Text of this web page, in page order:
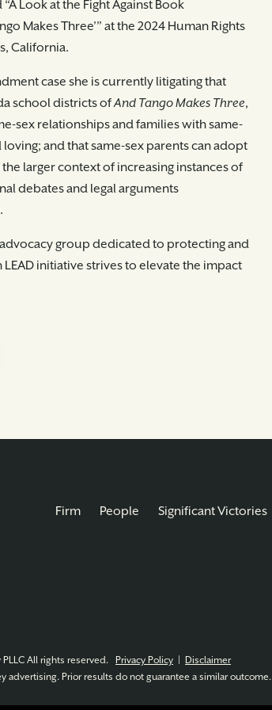
Look at the Fight Against Book
Makes Three’” at the 2024 Human Rights
California.
case she is currently litigating that
school districts ofAnd Tango Makes Three,
sex relationships and families with same-
and that same-sex parents can adopt
larger context of increasing instances of
debates and legal arguments
advocacy group dedicated to protecting and
initiative strives to elevate the impact
Firm People Significant Victories
All rights reserved. Privacy Policy
Disclaimer
advertising. Prior results do not guarantee a similar outcome.